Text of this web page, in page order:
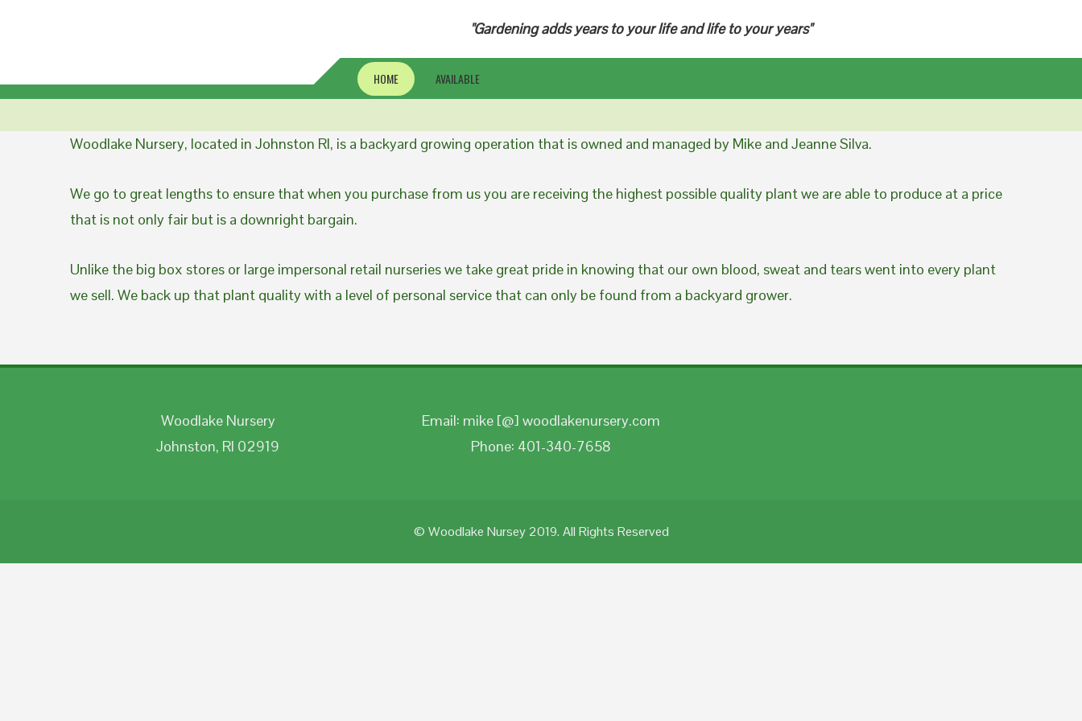
"Gardening adds years to your life and life to your years"
HOME AVAILABLE
Woodlake Nursery, located in Johnston RI, is a backyard growing operation that is owned and managed by Mike and Jeanne Silva.
We go to great lengths to ensure that when you purchase from us you are receiving the highest possible quality plant we are able to produce at a price
that is not only fair but is a downright bargain.
Unlike the big box stores or large impersonal retail nurseries we take great pride in knowing that our own blood, sweat and tears went into every plant
we sell. We back up that plant quality with a level of personal service that can only be found from a backyard grower.
Woodlake Nursery
Johnston, RI 02919
Email: mike [@] woodlakenursery.com
Phone: 401-340-7658
© Woodlake Nursey 2019. All Rights Reserved